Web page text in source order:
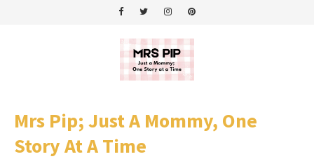
Mrs Pip; Just A Mommy, One
Story At A Time